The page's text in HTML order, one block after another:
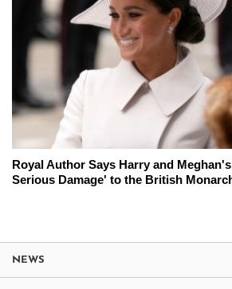
Royal Author Says Harry and
Serious Damage' to the British
NEWS